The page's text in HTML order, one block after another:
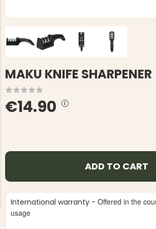
MAKU KNIFE SHARPENER
€14.90
ADD TO CART
International warranty - Offered in the
usage